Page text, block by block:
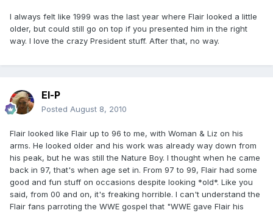
I always felt like 1999 was the last year where Flair looked a little
older, but could still go on top if you presented him in the right
way. I love the crazy President stuff. After that, no way.
El-P
Posted August 8, 2010
Flair looked like Flair up to 96 to me, with Woman & Liz on his
arms. He looked older and his work was already way down from
his peak, but he was still the Nature Boy. I thought when he came
back in 97, that's when age set in. From 97 to 99, Flair had some
good and fun stuff on occasions despite looking *old*. Like you
said, from 00 and on, it's freaking horrible. I can't understand the
Flair fans parroting the WWE gospel that "WWE gave Flair his